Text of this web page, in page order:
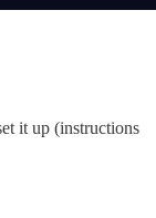
it up (instructions